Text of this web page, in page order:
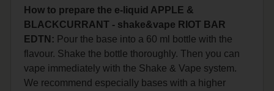
How to prepare the e-liquid APPLE &
BLACKCURRANT - shake&vape RIOT BAR
EDTN: Pour the base into a 60 ml bottle with the
flavour. Shake the bottle thoroughly. Then you can
vape immediately with the Shake & Vape system.
We recommend especially bases with a higher